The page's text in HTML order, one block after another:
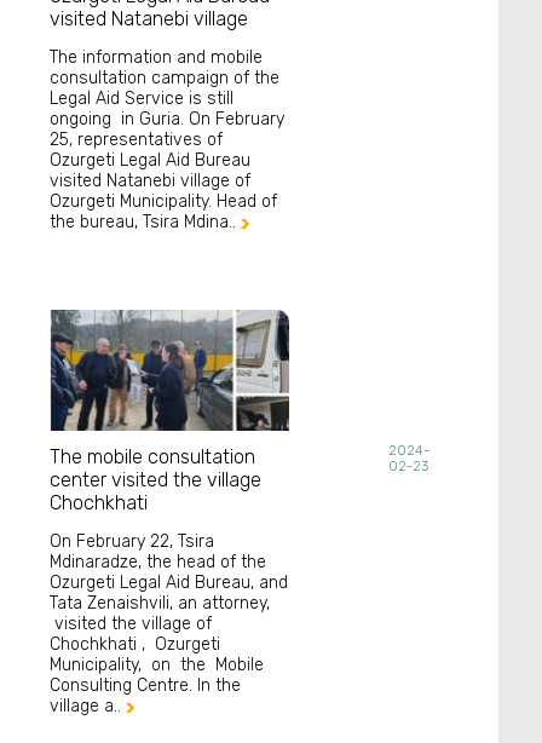
visited Natanebi village
The information and mobile
consultation campaign of the
Legal Aid Service is still
ongoing in Guria. On February
25, representatives of
Ozurgeti Legal Aid Bureau
visited Natanebi village of
Ozurgeti Municipality. Head of
the bureau, Tsira Mdina..
The mobile consultation
center visited the village
Chochkhati
On February 22, Tsira
Mdinaradze, the head of the
Ozurgeti Legal Aid Bureau, and
Tata Zenaishvili, an attorney,
visited the village of
Chochkhati , Ozurgeti
Municipality, on the Mobile
Consulting Centre. In the
village a..
2024-
02-23